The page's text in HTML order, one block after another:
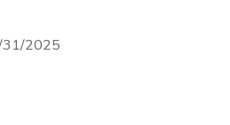
31/2025